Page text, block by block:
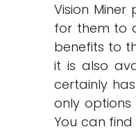
Vision
for them to
benefits to
it is also
certainly
only options
You can